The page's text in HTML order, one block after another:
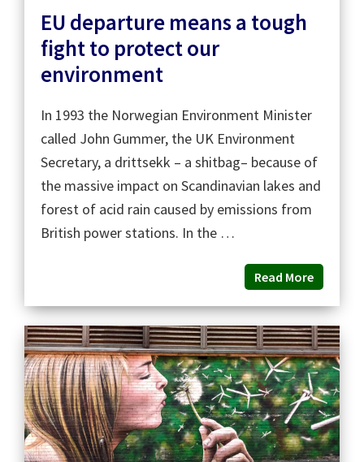
EU departure means a tough
fight to protect our
environment
In 1993 the Norwegian Environment Minister
called John Gummer, the UK Environment
Secretary, a drittsekk – a shitbag– because of
the massive impact on Scandinavian lakes and
forest of acid rain caused by emissions from
British power stations. In the …
Read More